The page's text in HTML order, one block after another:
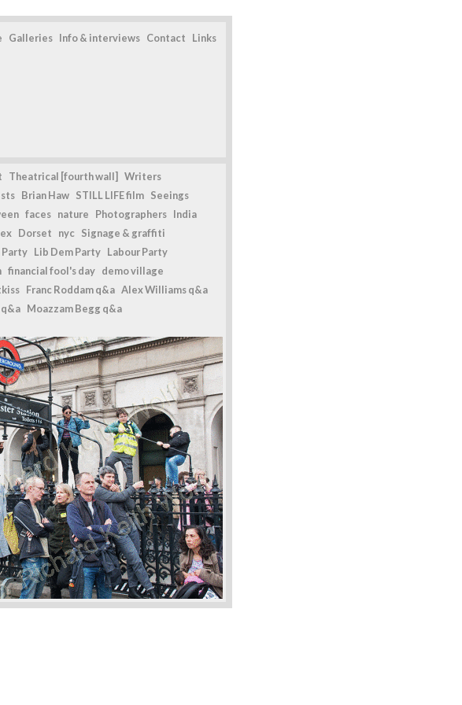
Galleries Info & interviews Contact Links
Theatrical [fourth wall]
Writers
Brian Haw STILL LIFE film Seeings
faces nature Photographers India
Dorset nyc Signage & graffiti
Party Lib Dem Party Labour Party
financial fool's day demo village
Franc Roddam q&a Alex Williams q&a
Moazzam Begg q&a